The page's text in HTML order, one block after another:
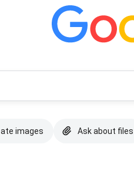
images Ask about files